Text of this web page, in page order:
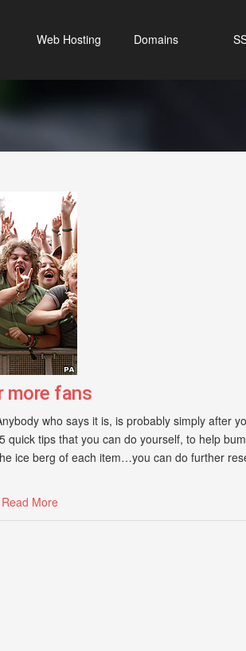
Web Hosting Domains
more fans
who says it is, is probably simply after
tips that you can do yourself, to help
ice berg of each item…you can do further
Read More